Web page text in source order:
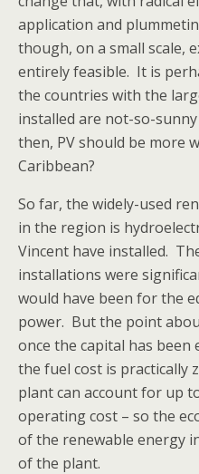
application and
though, on a small scale,
entirely feasible. It is
the countries with the
installed are not-so-
then, PV should be more
Caribbean?
So far, the widely-used
in the region is
Vincent have installed.
installations were
would have been for the
power. But the point
once the capital has
the fuel cost is practically
plant can account for up
operating cost – so the
of the renewable energy
of the plant.